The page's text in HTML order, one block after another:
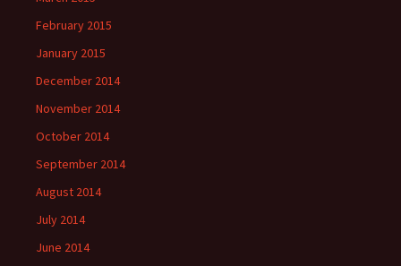
February 2015
January 2015
December 2014
November 2014
October 2014
September 2014
August 2014
July 2014
June 2014